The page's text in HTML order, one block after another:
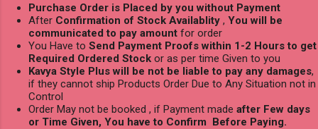
Purchase Order is Placed by you without Payment
After Confirmation of Stock Availablity , You will be
communicated to pay amount for order
You Have to Send Payment Proofs within 1-2 Hours to get
Required Ordered Stock or as per time Given to you
Kavya Style Plus will be not be liable to pay any damages,
if they cannot ship Products Order Due to Any Situation not in
Control
Order May not be booked , if Payment made after Few days
or Time Given, You have to Confirm Before Paying.